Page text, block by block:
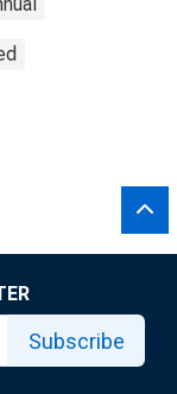
Subscribe